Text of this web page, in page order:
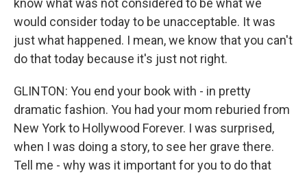
know what was not considered to be what we
would consider today to be unacceptable. It was
just what happened. I mean, we know that you can't
do that today because it's just not right.
GLINTON: You end your book with - in pretty
dramatic fashion. You had your mom reburied from
New York to Hollywood Forever. I was surprised,
when I was doing a story, to see her grave there.
Tell me - why was it important for you to do that